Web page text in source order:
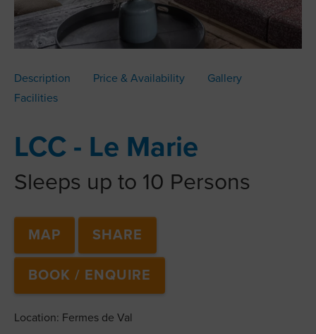
Property Sales
Contact
Description Price & Availability
Gallery
Facilities
LCC - Le Marie
Sleeps up to 10 Persons
MAP SHARE
BOOK / ENQUIRE
Location: Fermes de Val